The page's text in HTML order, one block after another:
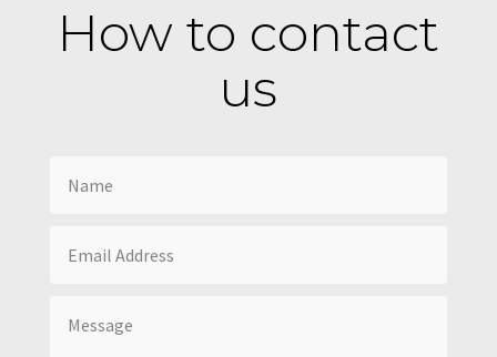
How to contact
us